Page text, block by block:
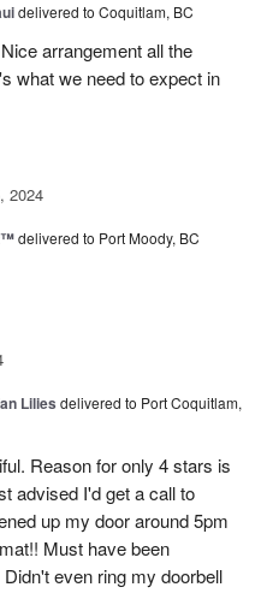
delivered to Coquitlam, BC
arrangement all the
what we need to expect in
2024
delivered to Port Moody, BC
Lilies delivered to Port Coquitlam,
Reason for only 4 stars is
advised I'd get a call to
up my door around 5pm
Must have been
even ring my doorbell